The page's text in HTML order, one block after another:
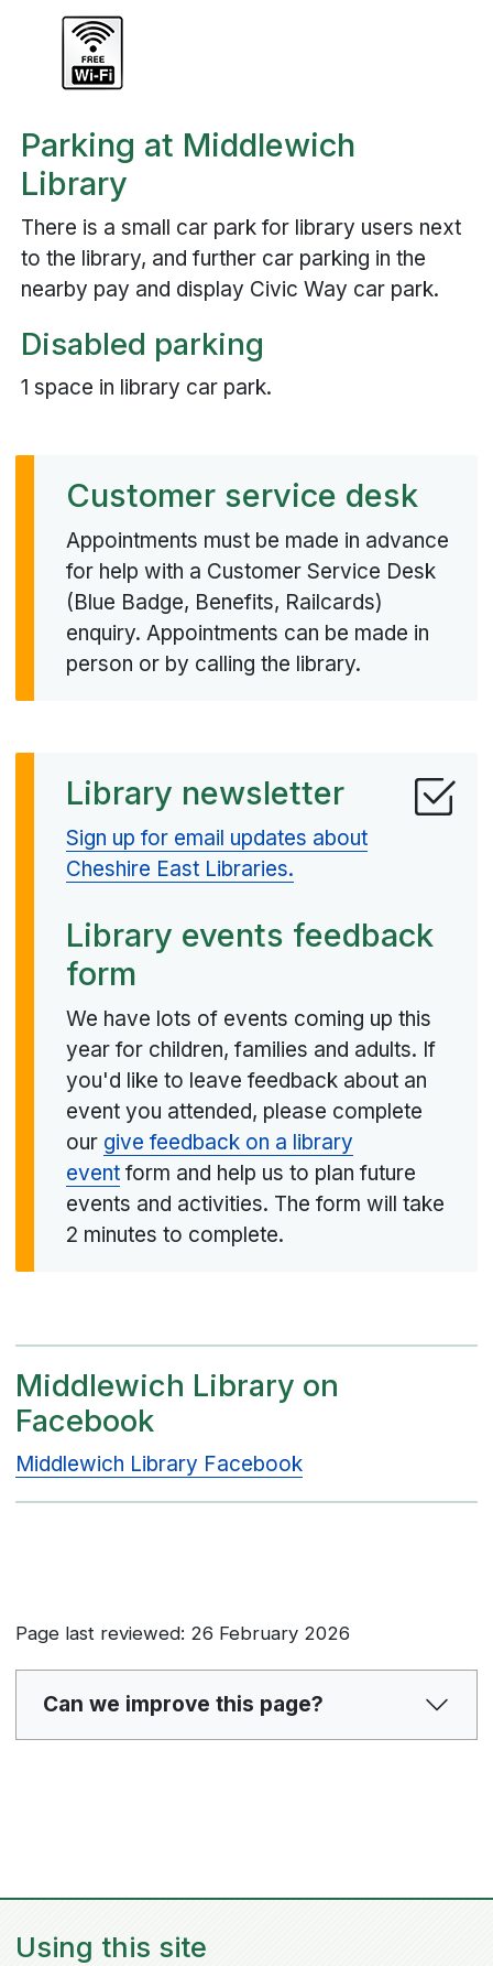
Parking at Middlewich
Library
There is a small car park for library users next
to the library, and further car parking in the
nearby pay and display Civic Way car park.
Disabled parking
1 space in library car park.
Customer service desk
Appointments must be made in advance
for help with a Customer Service Desk
(Blue Badge, Benefits, Railcards)
enquiry. Appointments can be made in
person or by calling the library.
Library newsletter
Sign up for email updates about
Cheshire East Libraries.
Library events feedback
form
We have lots of events coming up this
year for children, families and adults. If
you'd like to leave feedback about an
event you attended, please complete
our give feedback on a library
eventform and help us to plan future
events and activities. The form will take
2 minutes to complete.
Middlewich Library on
Facebook
Middlewich Library Facebook
Page last reviewed: 26 February 2026
Can we improve this page?
Using this site